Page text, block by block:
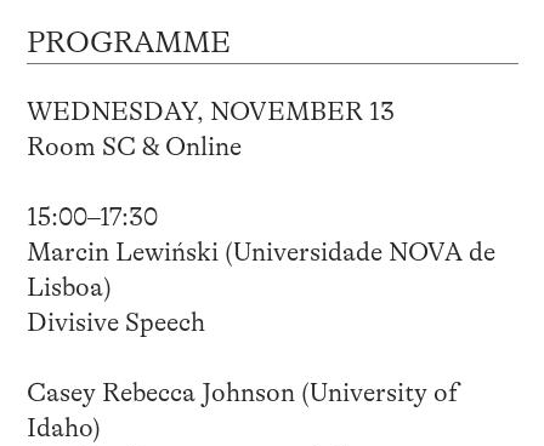
PROGRAMME
WEDNESDAY, NOVEMBER 13
Room SC & Online
15:00–17:30
Marcin Lewiński (Universidade NOVA de
Lisboa)
Divisive Speech
Casey Rebecca Johnson (University of
Idaho)